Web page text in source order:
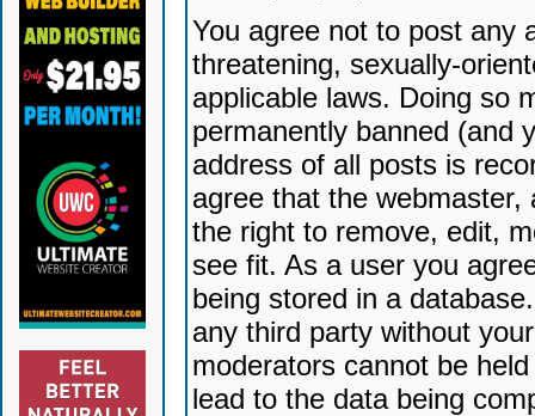
You agree not to post any
threatening, sexually-
applicable laws. Doing so
permanently banned (and
address of all posts is
agree that the
the right to remove, edit,
see fit. As a user you
being stored in a
any third party without
moderators cannot be
lead to the data being